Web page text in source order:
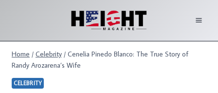
Home / Celebrity / Cenelia Pinedo Blanco: The True Story of
Randy Arozarena’s Wife
CELEBRITY